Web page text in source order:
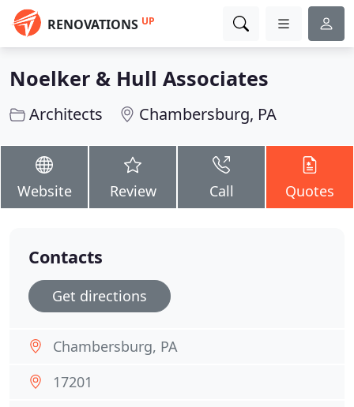
RENOVATIONS UP
Noelker & Hull Associates
Architects Chambersburg, PA
Website Review Call Quotes
Contacts
Get directions
Chambersburg, PA
17201